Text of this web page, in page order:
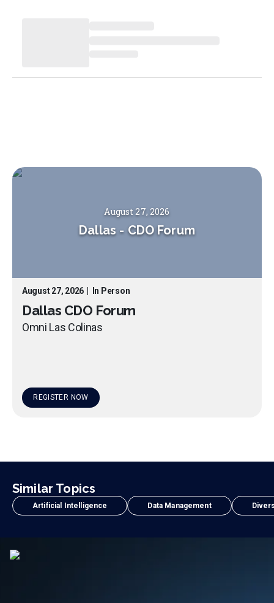
August 27, 2026
Dallas - CDO Forum
August 27, 2026 In Person
Dallas CDO Forum
Omni Las Colinas
REGISTER NOW
Similar Topics
Artificial Intelligence Data Management